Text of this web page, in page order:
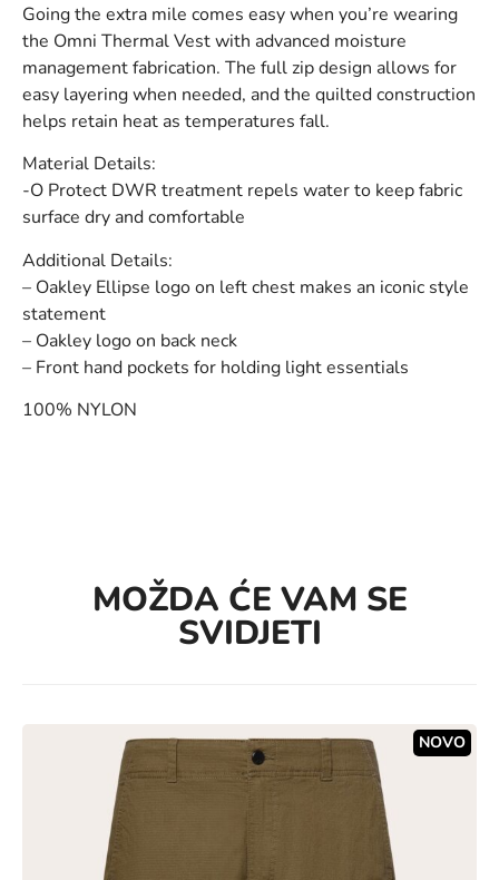
Going the extra mile comes easy when you’re wearing
the Omni Thermal Vest with advanced moisture
management fabrication. The full zip design allows for
easy layering when needed, and the quilted construction
helps retain heat as temperatures fall.
Material Details:
-O Protect DWR treatment repels water to keep fabric
surface dry and comfortable
Additional Details:
– Oakley Ellipse logo on left chest makes an iconic style
statement
– Oakley logo on back neck
– Front hand pockets for holding light essentials
100% NYLON
MOŽDA ĆE VAM SE
SVIDJETI
NOVO